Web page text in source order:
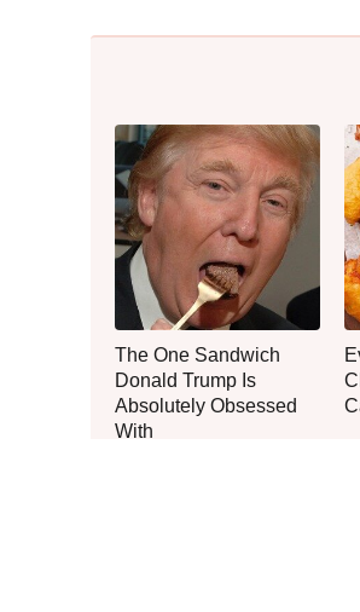
The One Sandwich
Donald Trump Is
Absolutely Obsessed
With